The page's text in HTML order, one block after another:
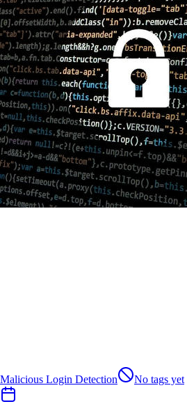
Malicious Login Detection No tags yet